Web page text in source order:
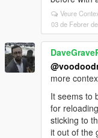
Veure
03 de Febrer
more
It seems to
for
sticking to
it out of the